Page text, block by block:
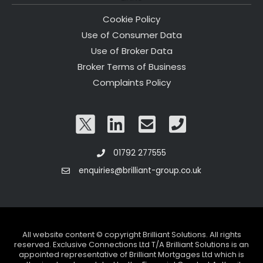
Cookie Policy
Use of Consumer Data
Use of Broker Data
Broker Terms of Business
Complaints Policy
01792 277555
enquiries@brilliant-group.co.uk
All website content © copyright Brilliant Solutions. All rights
reserved. Exclusive Connections Ltd T/A Brilliant Solutions is an
appointed representative of Brilliant Mortgages Ltd which is